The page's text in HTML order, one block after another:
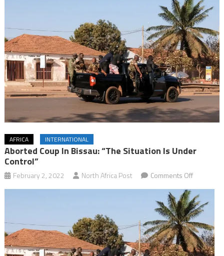
AFRICA INTERNATIONAL
Aborted Coup In Bissau: “The Situation Is Under
Control”
February 2, 2022 North Africa Post Comments Offon
Aborted
coup
in
Bissau:
“The
situation